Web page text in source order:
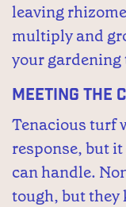
leaving
multiply and
your gardening
Meeting the
Tenacious turf
response, but
can handle.
tough, but